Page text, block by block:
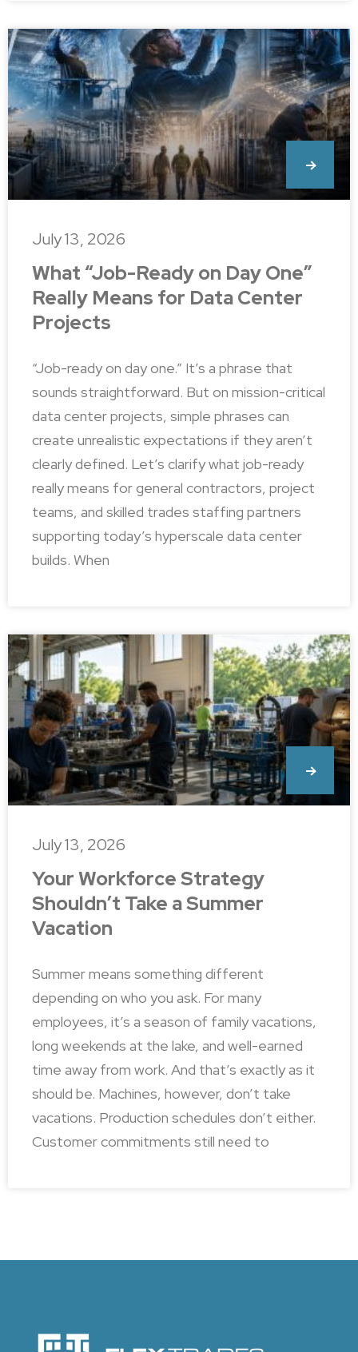
What “Job-Ready on Day One”
Really Means for Data Center
Projects
“Job-ready on day one.” It’s a phrase that
sounds straightforward. But on mission-critical
data center projects, simple phrases can
create unrealistic expectations if they aren’t
clearly defined. Let’s clarify what job-ready
really means for general contractors, project
teams, and skilled trades staffing partners
supporting today’s hyperscale data center
builds. When
July 13, 2026
Your Workforce Strategy
Shouldn’t Take a Summer
Vacation
Summer means something different
depending on who you ask. For many
employees, it’s a season of family vacations,
long weekends at the lake, and well-earned
time away from work. And that’s exactly as it
should be. Machines, however, don’t take
vacations. Production schedules don’t either.
Customer commitments still need to
July 13, 2026